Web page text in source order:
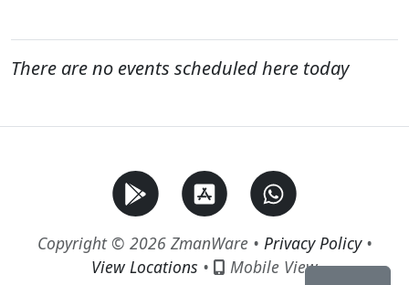
There are no events scheduled here today
Copyright © 2026 ZmanWare • Privacy Policy•
View Locations • Mobile View